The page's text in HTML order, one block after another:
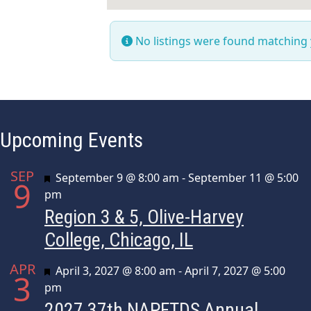
No listings were found
Upcoming Events
SEP
9 Featured
September 9 @ 8:00 am -September 11 @ 5:00
pm
Region 3 & 5, Olive-Harvey
College, Chicago, IL
APR
3 Featured
April 3, 2027 @ 8:00 am -April 7, 2027 @ 5:00
pm